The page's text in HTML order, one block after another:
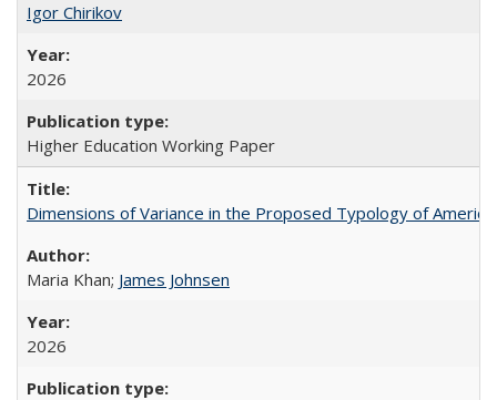
Igor Chirikov
2026
Higher Education Working Paper
Dimensions of Variance in the Proposed Typology of
Maria Khan; James Johnsen
2026